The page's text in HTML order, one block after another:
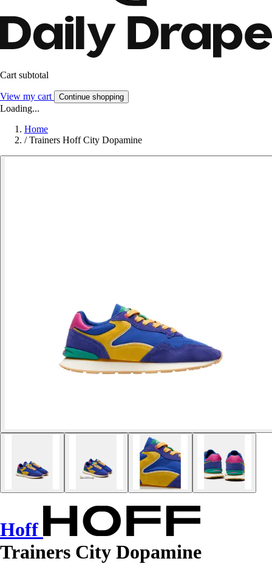
Cart subtotal
View my cart Continue shopping
Loading...
Home
/ Trainers Hoff City Dopamine
Hoff
Trainers City Dopamine